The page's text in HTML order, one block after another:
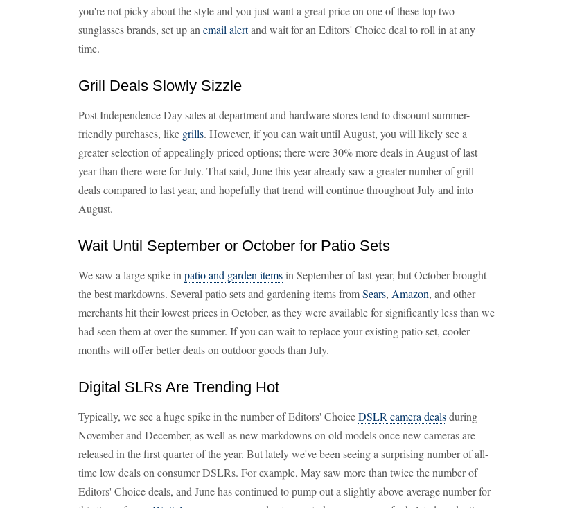
you're not picky about the style and you just want a great price on one of these top two
sunglasses brands, set up an email alertand wait for an Editors' Choice deal to roll in at any
time.
Grill Deals Slowly Sizzle
Post Independence Day sales at department and hardware stores tend to discount summer-
friendly purchases, like grills. However, if you can wait until August, you will likely see a
greater selection of appealingly priced options; there were 30% more deals in August of last
year than there were for July. That said, June this year already saw a greater number of grill
deals compared to last year, and hopefully that trend will continue throughout July and into
August.
Wait Until September or October for Patio Sets
We saw a large spike in patio and garden itemsin September of last year, but October brought
the best markdowns. Several patio sets and gardening items fromSears, Amazon, and other
merchants hit their lowest prices in October, as they were available for significantly less than we
had seen them at over the summer. If you can wait to replace your existing patio set, cooler
months will offer better deals on outdoor goods than July.
Digital SLRs Are Trending Hot
Typically, we see a huge spike in the number of Editors' ChoiceDSLR camera dealsduring
November and December, as well as new markdowns on old models once new cameras are
released in the first quarter of the year. But lately we've been seeing a surprising number of all-
time low deals on consumer DSLRs. For example, May saw more than twice the number of
Editors' Choice deals, and June has continued to pump out a slightly above-average number for